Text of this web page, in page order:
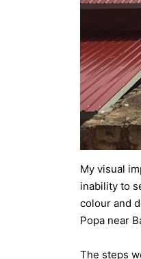
My visual
inability to
colour and
Popa near
The steps